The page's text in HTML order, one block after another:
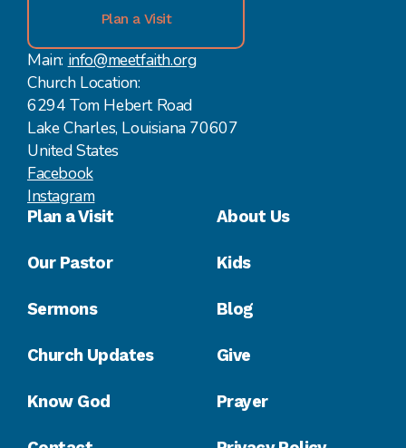
Plan a Visit
Main: info@meetfaith.org
Church Location:
6294 Tom Hebert Road
Lake Charles, Louisiana 70607
United States
Facebook
Instagram
Plan a Visit About Us
Our Pastor Kids
Sermons Blog
Church Updates Give
Know God Prayer